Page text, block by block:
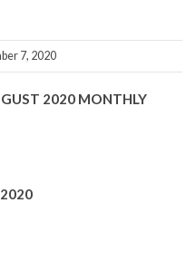
7, 2020
2020 MONTHLY